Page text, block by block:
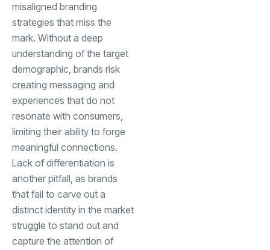
misaligned branding
strategies that miss the
mark. Without a deep
understanding of the target
demographic, brands risk
creating messaging and
experiences that do not
resonate with consumers,
limiting their ability to forge
meaningful connections.
Lack of differentiation is
another pitfall, as brands
that fail to carve out a
distinct identity in the market
struggle to stand out and
capture the attention of